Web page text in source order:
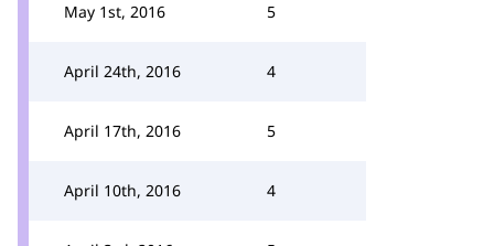
May 1st, 2016 5
April 24th, 2016 4
April 17th, 2016 5
April 10th, 2016 4